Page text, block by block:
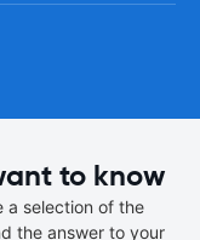
to know
a selection of the
the answer to your